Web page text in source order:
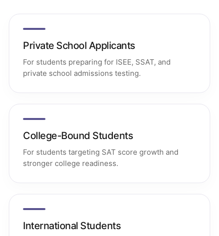
Private School Applicants
For students preparing for ISEE, SSAT, and
private school admissions testing.
College-Bound Students
For students targeting SAT score growth and
stronger college readiness.
International Students